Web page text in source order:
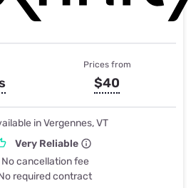
Prices from
$40
in Vergennes, VT
Very Reliable
No cancellation fee
required contract